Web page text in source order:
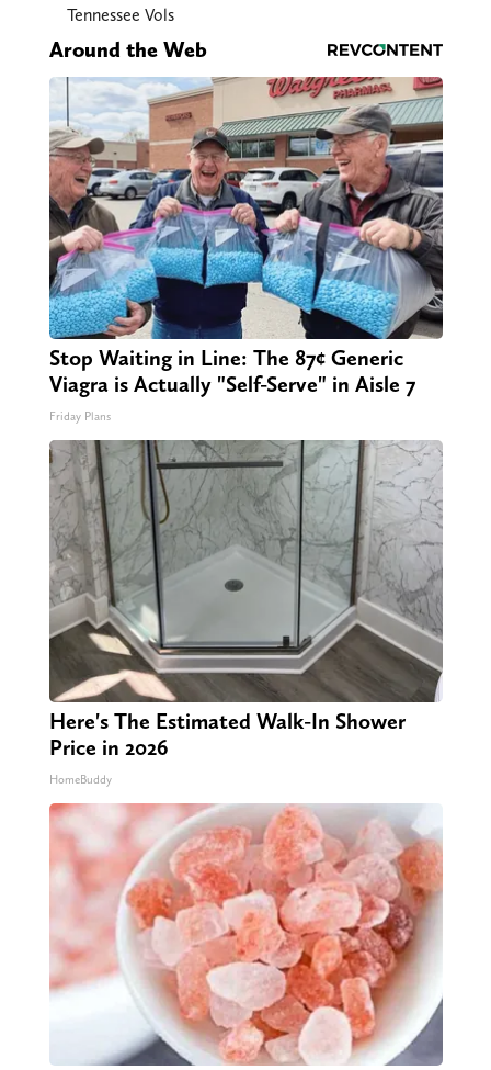
Tennessee Vols
Around the Web
Stop Waiting in Line: The 87¢ Generic
Viagra is Actually "Self-Serve" in Aisle 7
Friday Plans
Here's The Estimated Walk-In Shower
Price in 2026
HomeBuddy